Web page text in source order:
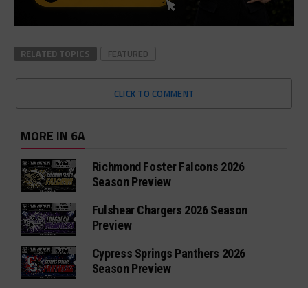
RELATED TOPICS FEATURED
CLICK TO COMMENT
MORE IN 6A
Richmond Foster Falcons 2026
Season Preview
Fulshear Chargers 2026 Season
Preview
Cypress Springs Panthers 2026
Season Preview